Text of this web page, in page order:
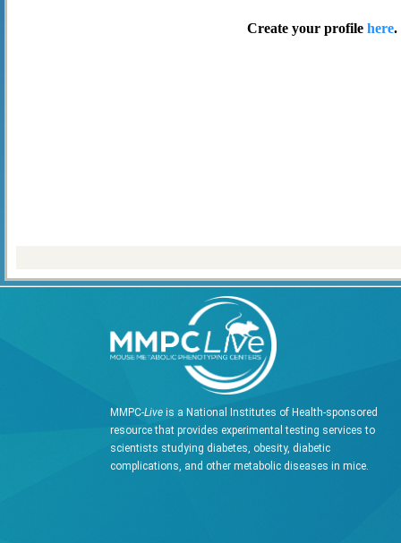
Create your profile here.
MMPC-Live is a National Institutes of Health-sponsored
resource that provides experimental testing services to
scientists studying diabetes, obesity, diabetic
complications, and other metabolic diseases in mice.